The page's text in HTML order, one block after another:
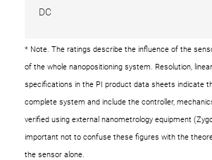
DC
* Note. The ratings describe the influence of the
of the whole nanopositioning system. Resolution,
specifications in the PI product data sheets indicate
complete system and include the controller,
verified using external nanometrology equipment
important not to confuse these figures with the
the sensor alone.